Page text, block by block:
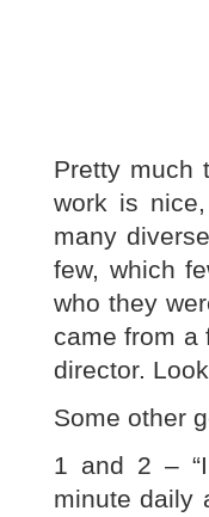
Pretty much
work is nice,
many
few, which
who they
came from a
director.
Some other
1 and 2 –
minute daily